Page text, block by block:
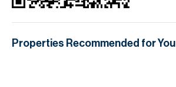
Properties Recommended for You